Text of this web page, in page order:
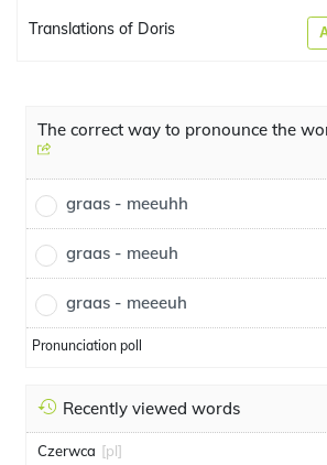
Translations of Doris
The correct way to pronounce the
graas - meeuhh
graas - meeuh
graas - meeeuh
Pronunciation poll
Recently viewed words
Czerwca [pl]